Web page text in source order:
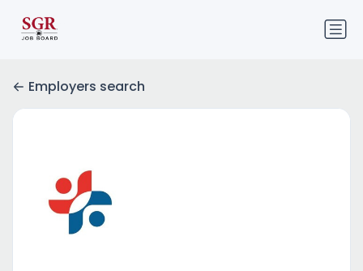
Employers search